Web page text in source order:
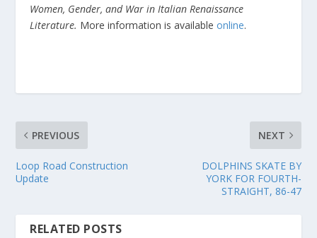
Women, Gender, and War in Italian Renaissance
Literature. More information is availableonline.
PREVIOUS
Loop Road Construction
Update
NEXT
DOLPHINS SKATE BY
YORK FOR FOURTH-
STRAIGHT, 86-47
RELATED POSTS